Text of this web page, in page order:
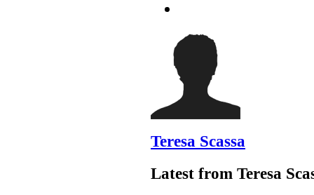
Teresa Scassa
Latest from Teresa